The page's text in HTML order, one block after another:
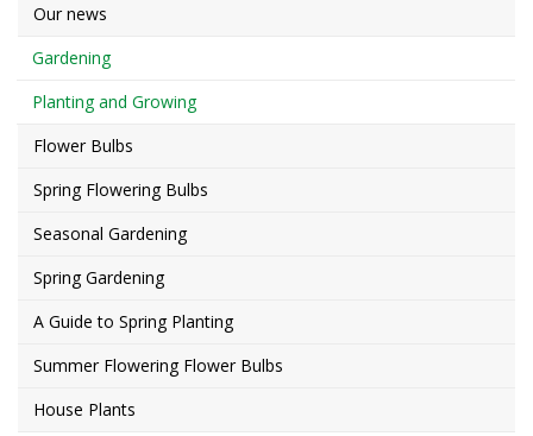
Our news
Gardening
Planting and Growing
Flower Bulbs
Spring Flowering Bulbs
Seasonal Gardening
Spring Gardening
A Guide to Spring Planting
Summer Flowering Flower Bulbs
House Plants